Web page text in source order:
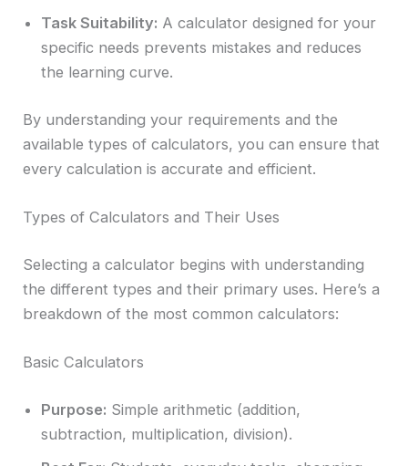
Task Suitability: A calculator designed for your
specific needs prevents mistakes and reduces
the learning curve.
By understanding your requirements and the
available types of calculators, you can ensure that
every calculation is accurate and efficient.
Types of Calculators and Their Uses
Selecting a calculator begins with understanding
the different types and their primary uses. Here’s a
breakdown of the most common calculators:
Basic Calculators
Purpose: Simple arithmetic (addition,
subtraction, multiplication, division).